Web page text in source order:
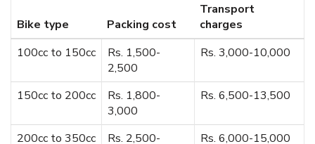
Bike type Packing cost
Transport
charges
100cc to 150cc
Rs. 1,500-
2,500
Rs. 3,000-10,000
150cc to 200cc
Rs. 1,800-
3,000
Rs. 6,500-13,500
200cc to 350cc
Rs. 2,500-
Rs. 6,000-15,000